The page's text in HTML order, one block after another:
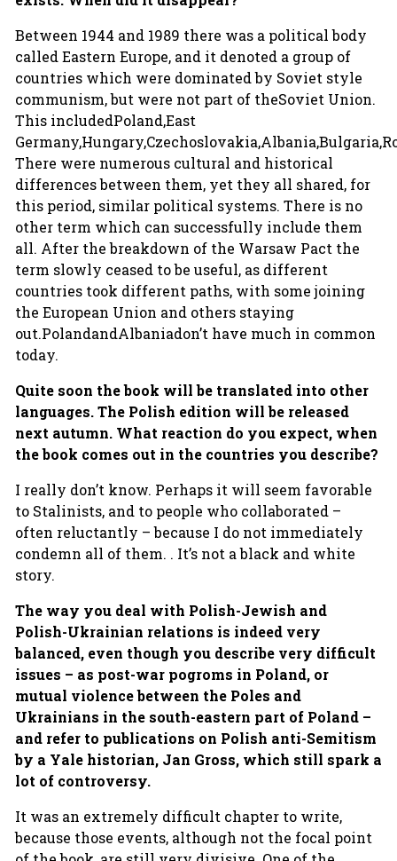
Between 1944 and 1989 there was a political body
called Eastern Europe, and it denoted a group of
countries which were dominated by Soviet style
communism, but were not part of theSoviet Union.
This includedPoland,East
There were numerous cultural and historical
differences between them, yet they all shared, for
this period, similar political systems. There is no
other term which can successfully include them
all. After the breakdown of the Warsaw Pact the
term slowly ceased to be useful, as different
countries took different paths, with some joining
the European Union and others staying
out.PolandandAlbaniadon’t have much in common
today.
Quite soon the book will be translated into other
languages. The Polish edition will be released
next autumn. What reaction do you expect, when
the book comes out in the countries you describe?
I really don’t know. Perhaps it will seem favorable
to Stalinists, and to people who collaborated –
often reluctantly – because I do not immediately
condemn all of them. . It’s not a black and white
story.
The way you deal with Polish-Jewish and
Polish-Ukrainian relations is indeed very
balanced, even though you describe very difficult
issues – as post-war pogroms in Poland, or
mutual violence between the Poles and
Ukrainians in the south-eastern part of Poland –
and refer to publications on Polish anti-Semitism
by a Yale historian, Jan Gross, which still spark a
lot of controversy.
It was an extremely difficult chapter to write,
because those events, although not the focal point